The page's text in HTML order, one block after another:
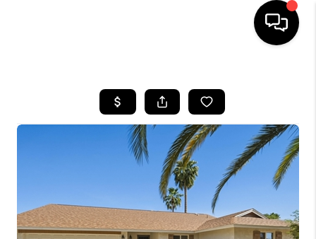
SEARCH LISTINGS
BUYING
SELLING
CASH OFFER
FINANCING